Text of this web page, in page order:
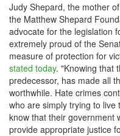
Judy Shepard, the mother
the Matthew Shepard
advocate for the legislation
extremely proud of the
measure of protection for
stated today. "Knowing that
predecessor, has made all
worthwhile. Hate crimes
who are simply trying to live
know that their government
provide appropriate justice